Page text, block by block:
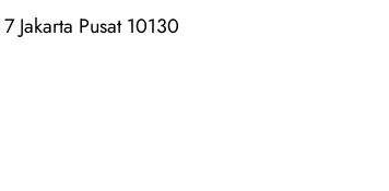
Jakarta Pusat 10130